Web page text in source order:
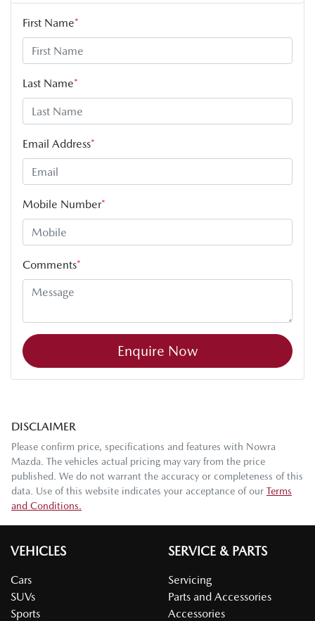
First Name*
Last Name*
Email Address*
Mobile Number*
Comments*
Enquire Now
DISCLAIMER
Please confirm price, specifications and features with Nowra
Mazda. The vehicles actual pricing may vary from the price
published. We do not warrant the accuracy or completeness of this
data. Use of this website indicates your acceptance of our Terms
and Conditions.
VEHICLES
Cars
SUVs
Sports
SERVICE & PARTS
Servicing
Parts and Accessories
Accessories